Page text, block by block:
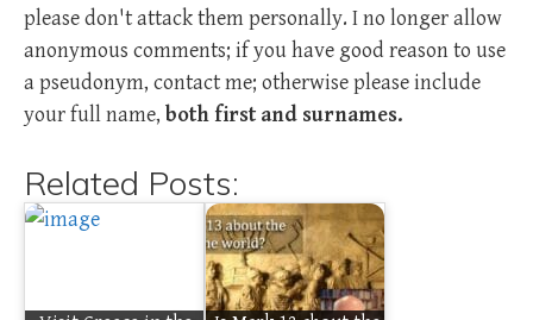
please don't attack them personally. I no longer allow
anonymous comments; if you have good reason to use
a pseudonym, contact me; otherwise please include
your full name, both first and surnames.
Related Posts: